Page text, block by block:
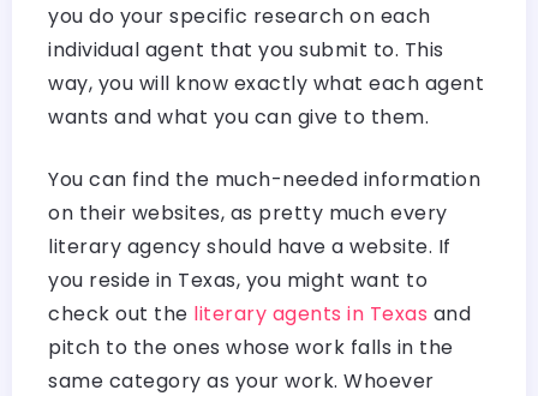
you do your specific research on each
individual agent that you submit to. This
way, you will know exactly what each agent
wants and what you can give to them.
You can find the much-needed information
on their websites, as pretty much every
literary agency should have a website. If
you reside in Texas, you might want to
check out the literary agents in Texas and
pitch to the ones whose work falls in the
same category as your work. Whoever